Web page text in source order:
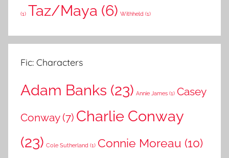
(1) Taz/Maya (6) Withheld (1)
Fic: Characters
Adam Banks (23) Annie James (1) Casey
Conway(7) Charlie Conway
(23) Cole Sutherland (1) Connie Moreau (10)